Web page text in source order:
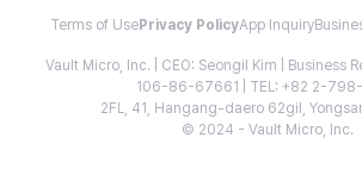
Terms of Use Privacy PolicyApp Inquiry
Vault Micro, Inc. | CEO: Seongil Kim | Business
106-86-67661 | TEL: +82 2-
2FL, 41, Hangang-daero 62gil,
© 2024 - Vault Micro, Inc.